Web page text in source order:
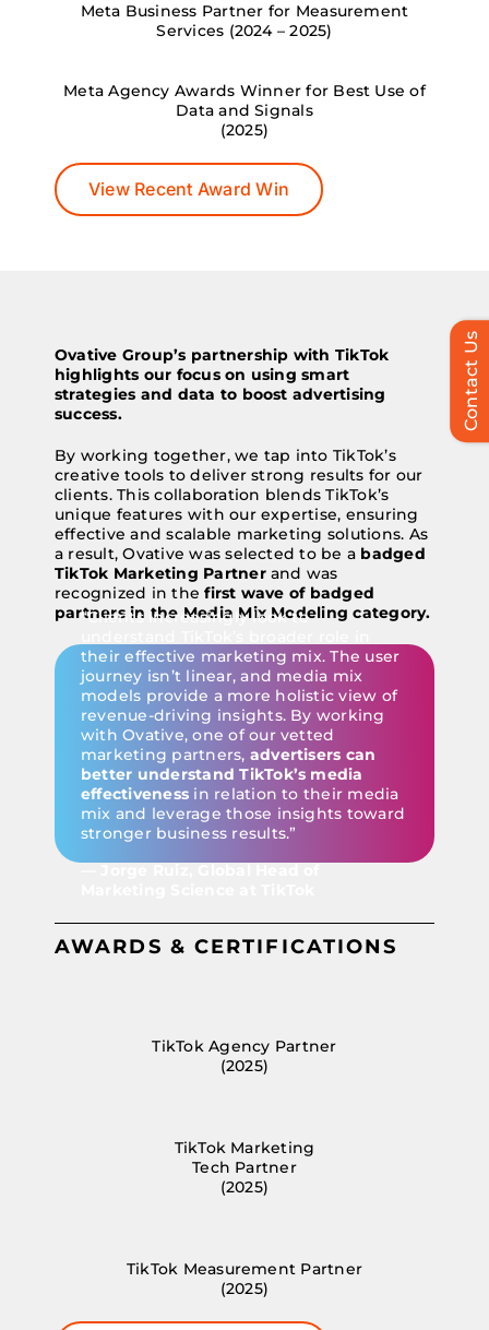
Meta Business Partner for Measurement
Services (2024 – 2025)
Meta Agency Awards Winner for Best Use of
Data and Signals
(2025)
View Recent Award Win
Ovative Group’s partnership with TikTok
highlights our focus on using smart
strategies and data to boost advertising
success.
By working together, we tap into TikTok’s
creative tools to deliver strong results for our
clients. This collaboration blends TikTok’s
unique features with our expertise, ensuring
effective and scalable marketing solutions. As
a result, Ovative was selected to be a badged
TikTok Marketing Partnerand was
recognized in thefirst wave of badged
partners in the Media Mix Modeling category.
“Clients increasingly look to
their effective marketing mix. The user
journey isn’t linear, and media mix
models provide a more holistic view of
revenue-driving insights. By working
with Ovative, one of our vetted
marketing partners, advertisers can
better understand TikTok’s media
effectiveness in relation to their media
mix and leverage those insights toward
stronger business results.”
AWARDS & CERTIFICATIONS
TikTok Agency Partner
(2025)
TikTok Marketing
Tech Partner
(2025)
TikTok Measurement Partner
(2025)
Contact Us